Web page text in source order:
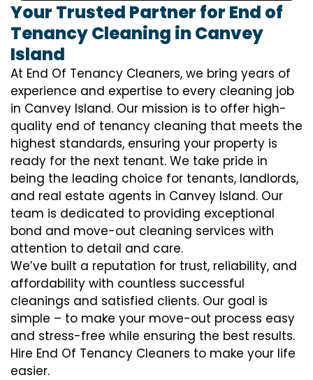
Your Trusted Partner for End of
Tenancy Cleaning in Canvey
Island
At End Of Tenancy Cleaners, we bring years of
experience and expertise to every cleaning job
in Canvey Island. Our mission is to offer high-
quality end of tenancy cleaning that meets the
highest standards, ensuring your property is
ready for the next tenant. We take pride in
being the leading choice for tenants, landlords,
and real estate agents in Canvey Island. Our
team is dedicated to providing exceptional
bond and move-out cleaning services with
attention to detail and care.
We’ve built a reputation for trust, reliability, and
affordability with countless successful
cleanings and satisfied clients. Our goal is
simple – to make your move-out process easy
and stress-free while ensuring the best results.
Hire End Of Tenancy Cleaners to make your life
easier.